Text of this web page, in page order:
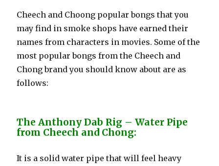
Cheech and Choong popular bongs that you
may find in smoke shops have earned their
names from characters in movies. Some of the
most popular bongs from the Cheech and
Chong brand you should know about are as
follows:
The Anthony Dab Rig – Water Pipe
from Cheech and Chong:
It is a solid water pipe that will feel heavy